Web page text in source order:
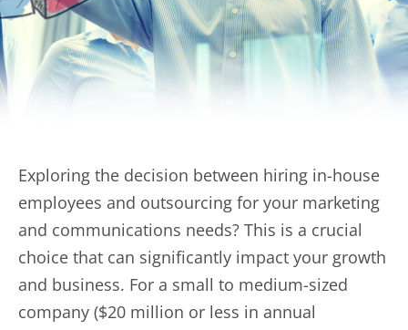
Exploring the decision between hiring in-house
employees and outsourcing for your marketing
and communications needs? This is a crucial
choice that can significantly impact your growth
and business. For a small to medium-sized
company ($20 million or less in annual